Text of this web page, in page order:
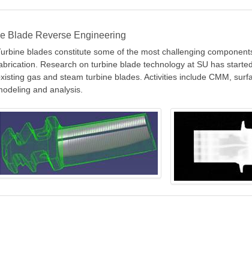
Blade Reverse Engineering
blades constitute some of the most challenging
Research on turbine blade technology at SU has
gas and steam turbine blades. Activities include CMM,
and analysis.